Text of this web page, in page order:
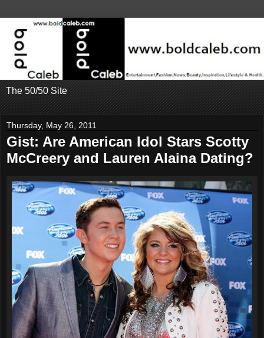
The 50/50 Site
Thursday, May 26, 2011
Gist: Are American Idol Stars Scotty
McCreery and Lauren Alaina Dating?